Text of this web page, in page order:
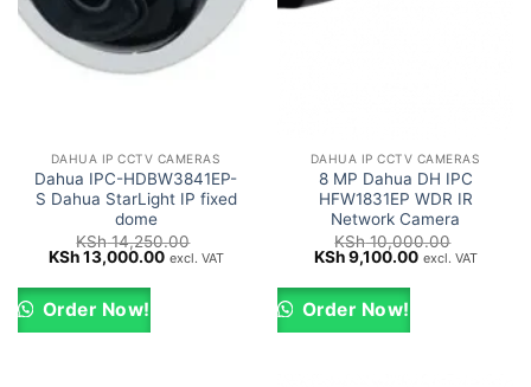
DAHUA IP CCTV CAMERAS
Dahua IPC-HDBW3841EP-
S Dahua StarLight IP fixed
dome
KSh14,250.00
Original
price
was:
KSh 14,250.00.
KSh13,000.00Current
KSh 13,000.00.
excl. VAT
Order Now!
DAHUA IP CCTV CAMERAS
8 MP Dahua DH IPC
HFW1831EP WDR IR
Network Camera
KSh10,000.00
Original
price
was:
KSh 10,000.00.
KSh9,100.00Current
excl. VAT
Order Now!